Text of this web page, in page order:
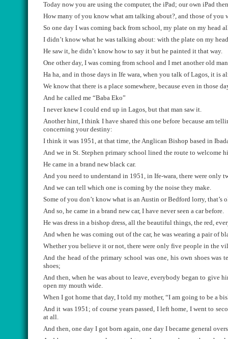
Today now you are using the computer, the iPad; our own iPad
How many of you know what am talking about?, and those of
So one day I was coming back from school, my plate on my head
I didn’t know what he was talking about: with the plate on my
He saw it, he didn’t know how to say it but he painted it that way.
One other day, I was coming from school and I met another old
Ha ha, and in those days in Ife wara, when you talk of Lagos, it is
We know that there is a place somewhere, because even in those
And he called me “Baba Eko”
I never knew I could end up in Lagos, but that man saw it.
Another hint, I think I have shared this one before because am
concerning your destiny:
I think it was 1951, at that time, the Anglican Bishop based in
And we in St. Stephen primary school lined the route to welcome
He came in a brand new black car.
And you need to understand in 1951, in Ife-wara, there were only
And we can tell which one is coming by the noise they make.
Some of you don’t know what is an Austin or Bedford lorry, that’s
And so, he came in a brand new car, I have never seen a car before.
He was dress in a bishop dress, all the beautiful things, the red,
And when he was coming out of the car, he was wearing a pair of
Whether you believe it or not, there were only five people in the
And the head of the primary school was one, his own shoes was
shoes;
And then, when he was about to leave, everybody began to give
open my mouth wide.
When I got home that day, I told my mother, “I am going to be a
And it was 1951; of course years passed, I left home, I went to
at all.
And then, one day I got born again, one day I became general